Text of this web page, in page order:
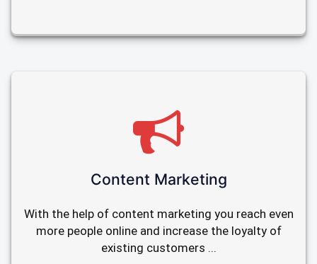
Content Marketing
With the help of content marketing you reach even
more people online and increase the loyalty of
existing customers ...